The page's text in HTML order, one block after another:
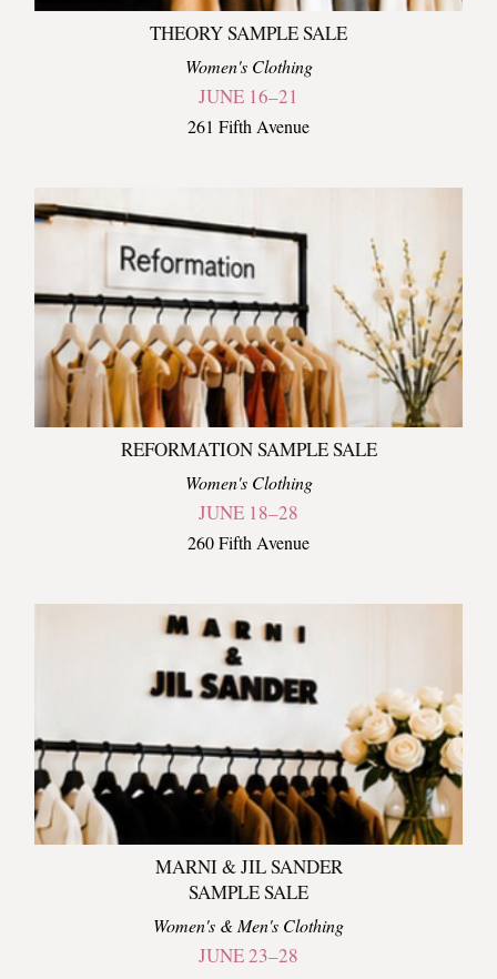
THEORY SAMPLE SALE
Women's Clothing
JUNE 16–21
261 Fifth Avenue
REFORMATION SAMPLE SALE
Women's Clothing
JUNE 18–28
260 Fifth Avenue
MARNI & JIL SANDER
SAMPLE SALE
Women's & Men's Clothing
JUNE 23–28